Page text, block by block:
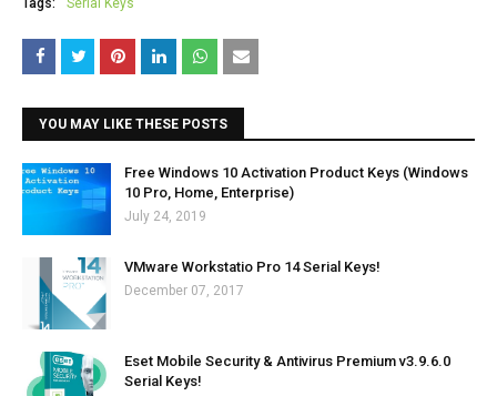
Tags: Serial Keys
YOU MAY LIKE THESE POSTS
Free Windows 10 Activation Product Keys (Windows
10 Pro, Home, Enterprise)
July 24, 2019
VMware Workstatio Pro 14 Serial Keys!
December 07, 2017
Eset Mobile Security & Antivirus Premium v3.9.6.0
Serial Keys!